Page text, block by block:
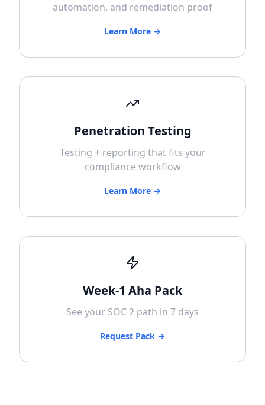
automation, and remediation proof
Learn More →
Penetration Testing
Testing + reporting that fits your
compliance workflow
Learn More →
Week-1 Aha Pack
See your SOC 2 path in 7 days
Request Pack →